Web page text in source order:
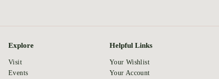
Explore
Visit
Events
Helpful Links
Your Wishlist
Your Account